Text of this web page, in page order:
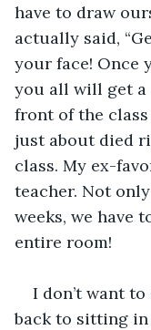
have to draw
actually said,
your face! Once
you all will get a
front of the
just about died
class. My ex-
teacher. Not
weeks, we have
entire room!
I don’t want
back to sitting